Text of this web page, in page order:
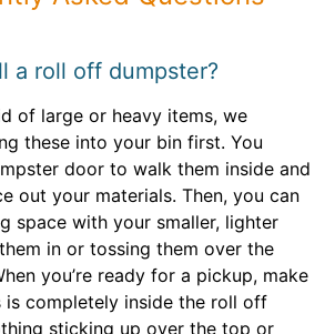
a roll off dumpster?
of large or heavy items, we
these into your bin first. You
door to walk them inside and
out your materials. Then, you can
space with your smaller, lighter
in or tossing them over the
you’re ready for a pickup, make
is completely inside the roll off
sticking up over the top or